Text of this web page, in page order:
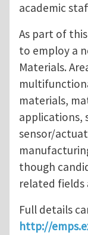
academic
As part of
to employ a
Materials.
materials,
applications,
sensor/
though
related fields
Full details
http://